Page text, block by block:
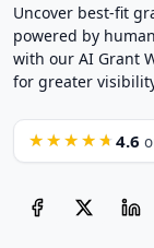
Uncover best-fit
powered by
with our AI Grant
for greater
★★★★★ 4.6